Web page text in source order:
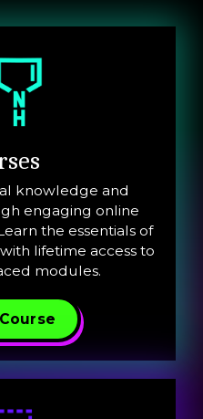
knowledge and
engaging online
the essentials of
lifetime access to
modules.